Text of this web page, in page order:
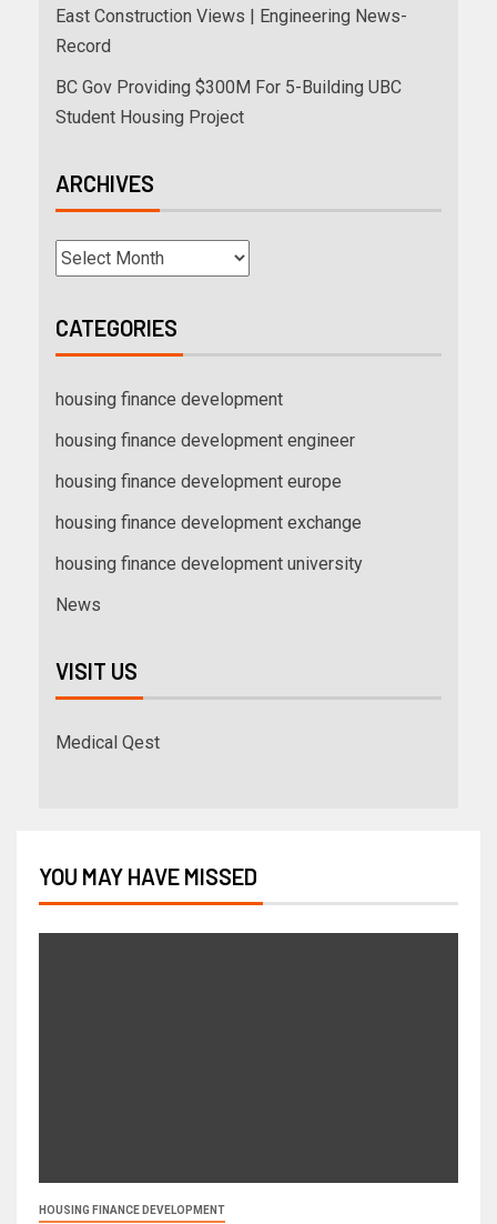
East Construction Views | Engineering News-
Record
BC Gov Providing $300M For 5-Building UBC
Student Housing Project
ARCHIVES
CATEGORIES
housing finance development
housing finance development engineer
housing finance development europe
housing finance development exchange
housing finance development university
News
VISIT US
Medical Qest
YOU MAY HAVE MISSED
HOUSING FINANCE DEVELOPMENT